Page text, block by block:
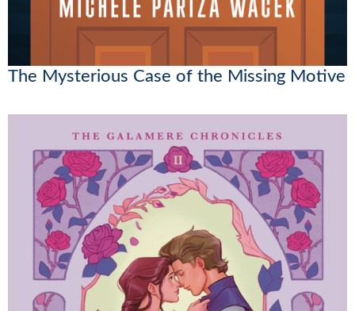
The Mysterious Case of the Missing Motive